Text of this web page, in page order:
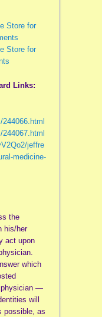
Store for
Store for
Links:
jeffre
medicine-
the
his/her
act upon
which
physician —
will
possible, as